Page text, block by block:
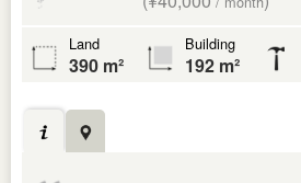
Land
390 m²
Building
192 m²